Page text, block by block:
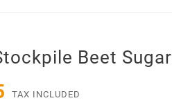
Beet Sugar
TAX INCLUDED